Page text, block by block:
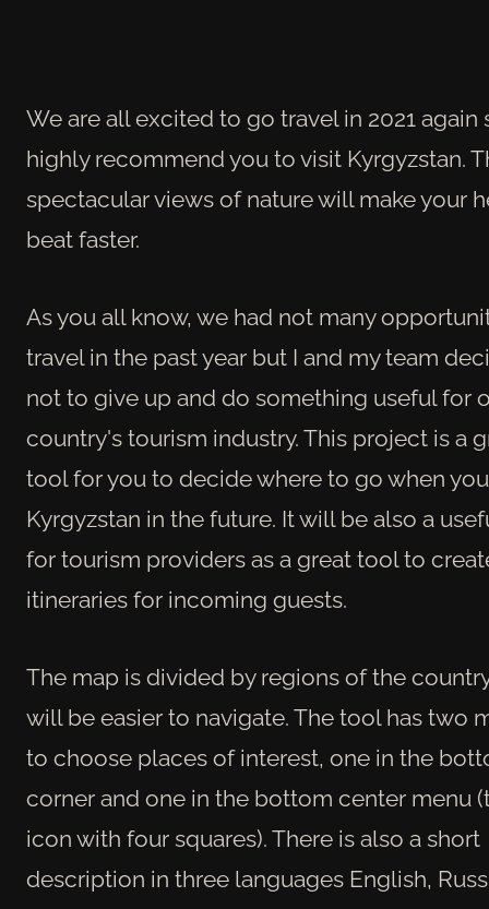
We are all excited to go travel in 2021 again
highly recommend you to visit Kyrgyzstan.
spectacular views of nature will make your
beat faster.
As you all know, we had not many
travel in the past year but I and my team
not to give up and do something useful for
country's tourism industry. This project is a
tool for you to decide where to go when
Kyrgyzstan in the future. It will be also a
for tourism providers as a great tool to
itineraries for incoming guests.
The map is divided by regions of the
will be easier to navigate. The tool has two
to choose places of interest, one in the
corner and one in the bottom center menu
icon with four squares). There is also a short
description in three languages English,